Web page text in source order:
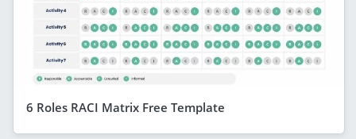
6 Roles RACI Matrix Free Template